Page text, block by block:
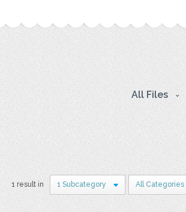
All Files
1 result in 1 Subcategory All Categories